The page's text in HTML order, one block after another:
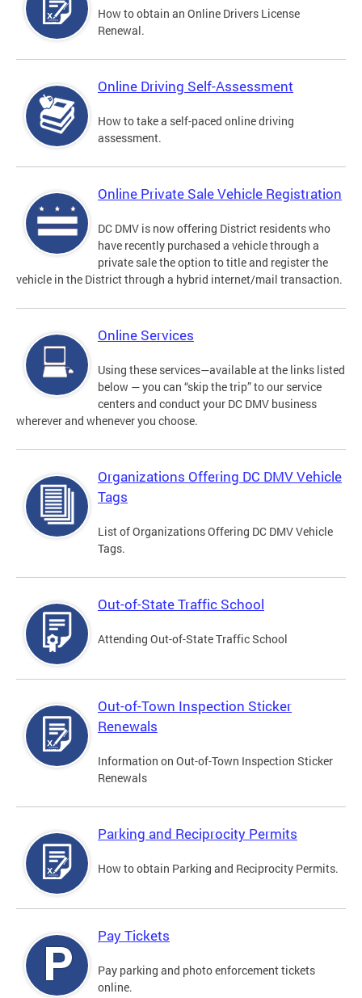
How to obtain an Online Drivers License
Renewal.
Online Driving Self-Assessment
How to take a self-paced online driving
assessment.
Online Private Sale Vehicle Registration
DC DMV is now offering District residents who
have recently purchased a vehicle through a
private sale the option to title and register the
vehicle in the District through a hybrid internet/mail transaction.
Online Services
Using these services—available at the links listed
below — you can “skip the trip” to our service
centers and conduct your DC DMV business
wherever and whenever you choose.
Organizations Offering DC DMV Vehicle
Tags
List of Organizations Offering DC DMV Vehicle
Tags.
Out-of-State Traffic School
Attending Out-of-State Traffic School
Out-of-Town Inspection Sticker
Renewals
Information on Out-of-Town Inspection Sticker
Renewals
Parking and Reciprocity Permits
How to obtain Parking and Reciprocity Permits.
Pay Tickets
Pay parking and photo enforcement tickets
online.